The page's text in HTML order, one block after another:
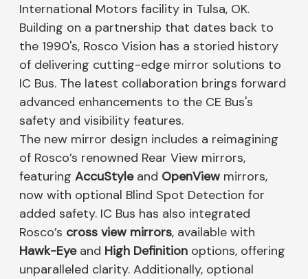
International Motors facility in Tulsa, OK.
Building on a partnership that dates back to
the 1990's, Rosco Vision has a storied history
of delivering cutting-edge mirror solutions to
IC Bus. The latest collaboration brings forward
advanced enhancements to the CE Bus's
safety and visibility features.
The new mirror design includes a reimagining
of Rosco’s renowned Rear View mirrors,
featuring AccuStyleand OpenView mirrors,
now with optional Blind Spot Detection for
added safety. IC Bus has also integrated
Rosco’s cross view mirrors, available with
Hawk-Eyeand High Definition options, offering
unparalleled clarity. Additionally, optional